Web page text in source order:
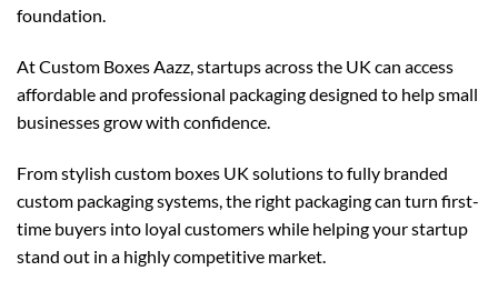
foundation.
AtCustom Boxes Aazz, startups across the UK can access
affordable and professional packaging designed to help small
businesses grow with confidence.
From stylish custom boxes UK solutions to fully branded
custom packagingsystems, the right packaging can turn first-
time buyers into loyal customers while helping your startup
stand out in a highly competitive market.